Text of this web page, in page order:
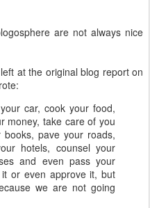
are not always nice
at the original blog report on
car, cook your food,
money, take care of you
books, pave your roads,
hotels, counsel your
and even pass your
it or even approve it, but
we are not going